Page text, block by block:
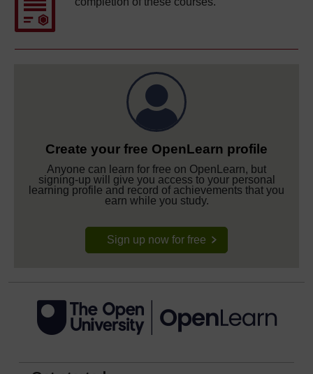
Create your free OpenLearn profile
Anyone can learn for free on OpenLearn, but
signing-up will give you access to your personal
learning profile and record of achievements that you
earn while you study.
Sign up now for free